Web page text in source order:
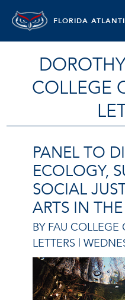
FLORIDA
COLLEGE
PANEL TO
ECOLOGY,
SOCIAL
ARTS IN
BY FAU COLLEGE
LETTERS |